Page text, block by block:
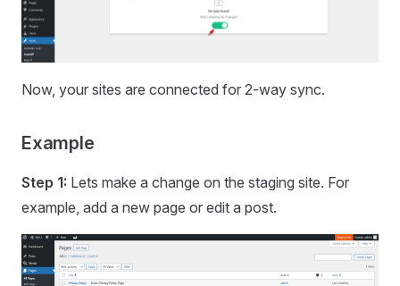
Now, your sites are connected for 2-way sync.
Example
Step 1: Lets make a change on the staging site. For
example, add a new page or edit a post.